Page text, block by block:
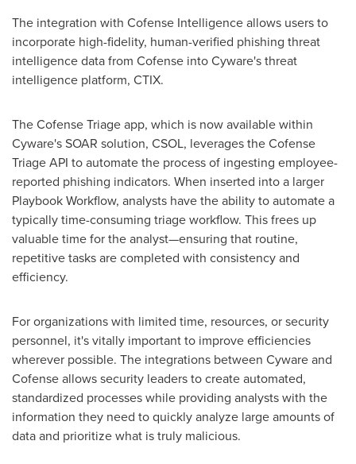
The integration with Cofense Intelligence allows users to
incorporate high-fidelity, human-verified phishing threat
intelligence data from Cofense into Cyware's threat
intelligence platform, CTIX.
The Cofense Triage app, which is now available within
Cyware's SOAR solution, CSOL, leverages the Cofense
Triage API to automate the process of ingesting employee-
reported phishing indicators. When inserted into a larger
Playbook Workflow, analysts have the ability to automate a
typically time-consuming triage workflow. This frees up
valuable time for the analyst—ensuring that routine,
repetitive tasks are completed with consistency and
efficiency.
For organizations with limited time, resources, or security
personnel, it's vitally important to improve efficiencies
wherever possible. The integrations between Cyware and
Cofense allows security leaders to create automated,
standardized processes while providing analysts with the
information they need to quickly analyze large amounts of
data and prioritize what is truly malicious.